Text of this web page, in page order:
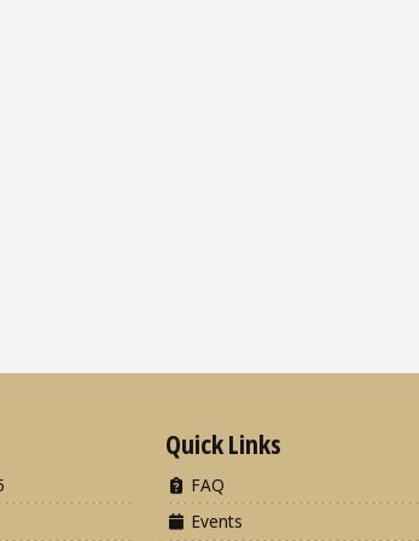
Quick Links
FAQ
Events